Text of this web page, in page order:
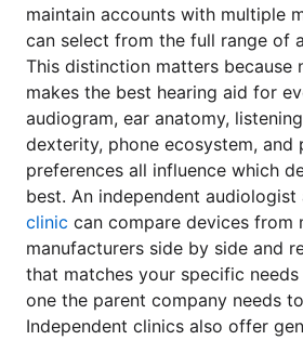
maintain accounts with multiple
can select from the full range of
This distinction matters because
makes the best hearing aid for
audiogram, ear anatomy,
dexterity, phone ecosystem, and
preferences all influence which
best. An independent audiologist
clinic can compare devices from
manufacturers side by side and
that matches your specific
one the parent company needs
Independent clinics also offer